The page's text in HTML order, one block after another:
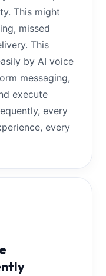
This might
missed
This
by AI voice
messaging,
execute
every
every